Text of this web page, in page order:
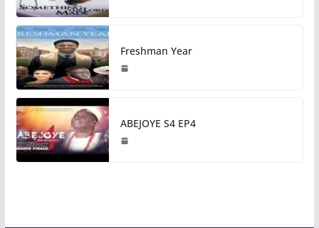
Freshman Year
ABEJOYE S4 EP4